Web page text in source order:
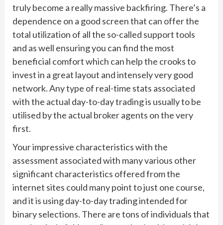
truly become a really massive backfiring. There’s a
dependence on a good screen that can offer the
total utilization of all the so-called support tools
and as well ensuring you can find the most
beneficial comfort which can help the crooks to
invest in a great layout and intensely very good
network. Any type of real-time stats associated
with the actual day-to-day trading is usually to be
utilised by the actual broker agents on the very
first.
Your impressive characteristics with the
assessment associated with many various other
significant characteristics offered from the
internet sites could many point to just one course,
and it is using day-to-day trading intended for
binary selections. There are tons of individuals that